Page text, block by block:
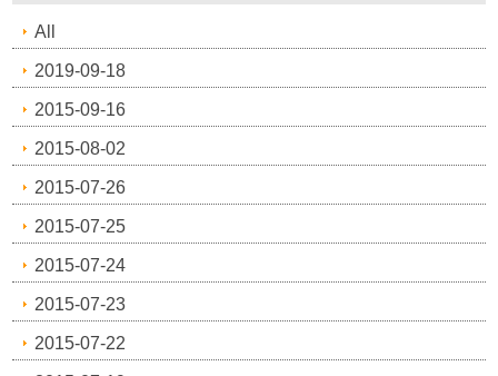
All
2019-09-18
2015-09-16
2015-08-02
2015-07-26
2015-07-25
2015-07-24
2015-07-23
2015-07-22